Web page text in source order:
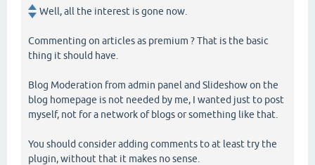
Well, all the interest is gone now.
Commenting on articles as premium ? That is the basic
thing it should have.
Blog Moderation from admin panel and Slideshow on the
blog homepage is not needed by me, I wanted just to post
myself, not for a network of blogs or something like that.
You should consider adding comments to at least try the
plugin, without that it makes no sense.